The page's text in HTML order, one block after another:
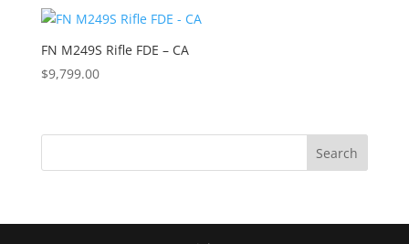
FN M249S Rifle FDE – CA
$9,799.00